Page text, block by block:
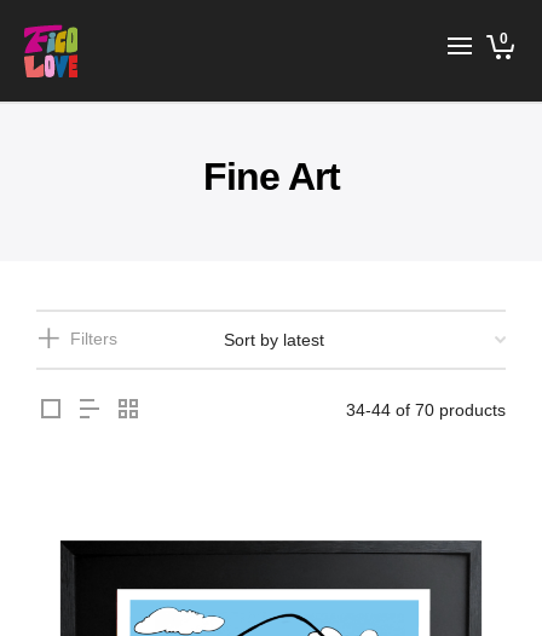
0
Fine Art
Filters
34-44 of 70 products